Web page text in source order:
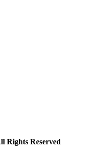
Rights Reserved